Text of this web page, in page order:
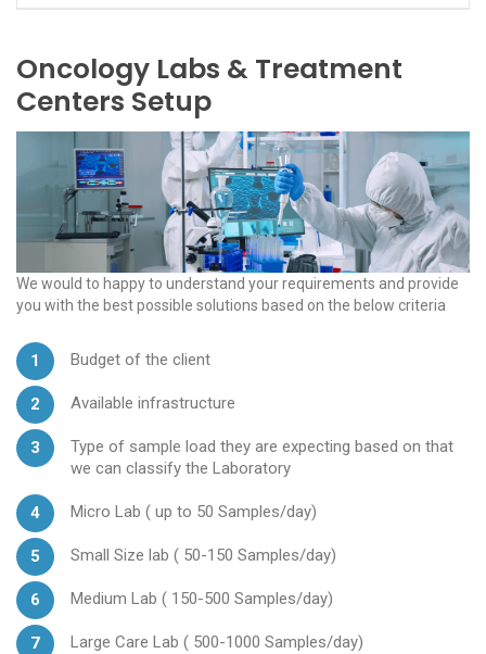
Oncology Labs & Treatment
Centers Setup
We would to happy to understand your requirements and provide
you with the best possible solutions based on the below criteria
Budget of the client
Available infrastructure
Type of sample load they are expecting based on that
we can classify the Laboratory
Micro Lab ( up to 50 Samples/day)
Small Size lab ( 50-150 Samples/day)
Medium Lab ( 150-500 Samples/day)
Large Care Lab ( 500-1000 Samples/day)